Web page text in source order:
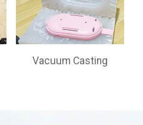
Vacuum Casting